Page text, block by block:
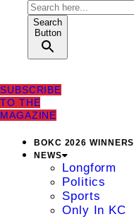
Search
Button
SUBSCRIBE
TO THE
MAGAZINE
BOKC 2026 WINNERS
NEWS
Longform
Politics
Sports
Only In KC